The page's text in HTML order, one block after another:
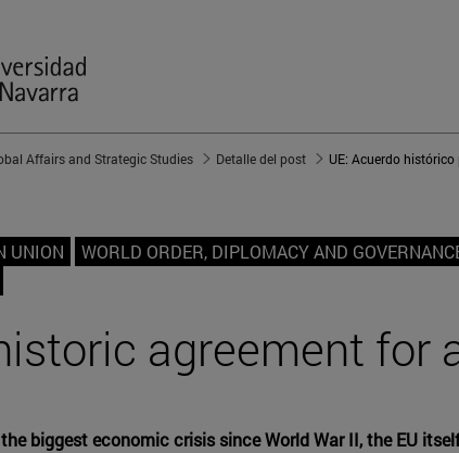
Affairs and Strategic Studies Detalle del post UE: Acuerdo
UNION
WORLD ORDER, DIPLOMACY AND
agreement for
biggest economic crisis since World War II, the EU